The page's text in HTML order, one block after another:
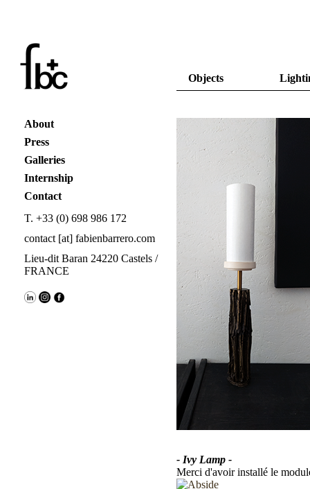
Objects
About
Press
Galleries
Internship
Contact
T. +33 (0) 698 986 172
contact [at] fabienbarrero.com
Lieu-dit Baran 24220 Castels /
FRANCE
- Ivy Lamp -
Merci d'avoir installé le